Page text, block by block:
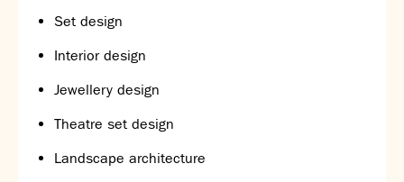
Set design
Interior design
Jewellery design
Theatre set design
Landscape architecture